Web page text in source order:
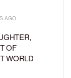
AGO
OF
WORLD